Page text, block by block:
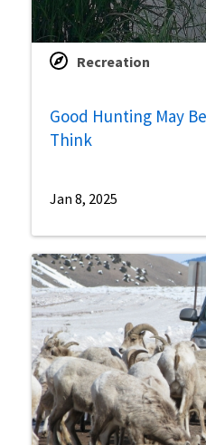
Recreation
Good Hunting May
Think
Jan 8, 2025